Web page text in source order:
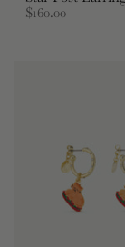
$160.00